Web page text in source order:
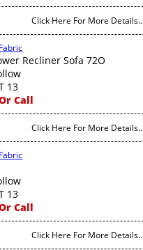
Click Here For More Details..
Recliner Sofa 72O
13
Call
Click Here For More Details..
13
Call
Click Here For More Details..